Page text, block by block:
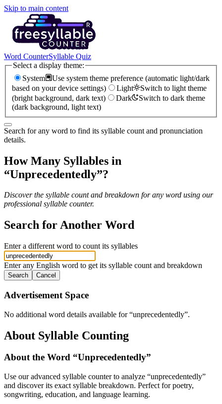
Skip to main content
Word CounterSyllable Quiz
Select a display theme:
System
Use system theme preference (automatic light/dark
based on your device settings)
Light
Switch to light theme
(bright background, dark text)
Dark
Switch to dark theme
(dark background, light text)
Search for any word to find its syllable count and pronunciation
details.
How Many Syllables in
“Unprecedentedly”?
Discover the syllable count and breakdown for any word using our
professional syllable counter.
Search for Another Word
Enter a different word to count its syllables
Enter any English word to get its syllable count and breakdown
Search Cancel
Advertisement Space
No additional word details available for “unprecedentedly”.
About Syllable Counting
About the Word “Unprecedentedly”
Use our advanced syllable counter to analyze “unprecedentedly”
and discover its exact syllable breakdown. Perfect for poetry,
songwriting, education, and language learning.